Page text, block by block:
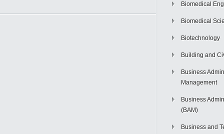
Biomedical
Biomedical
Biotechnology
Building and
Business
Management
Business
(BAM)
Business and